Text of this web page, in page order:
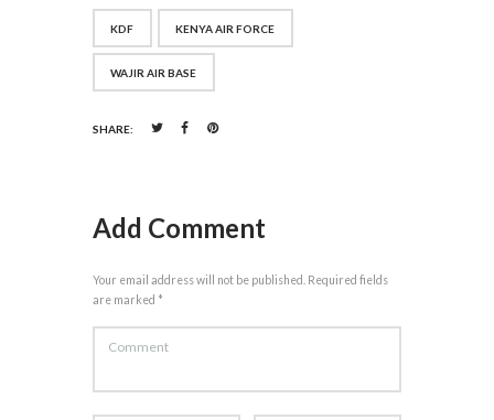
KDF KENYA AIR FORCE
WAJIR AIR BASE
SHARE:
Add Comment
Your email address will not be published. Required fields
are marked *